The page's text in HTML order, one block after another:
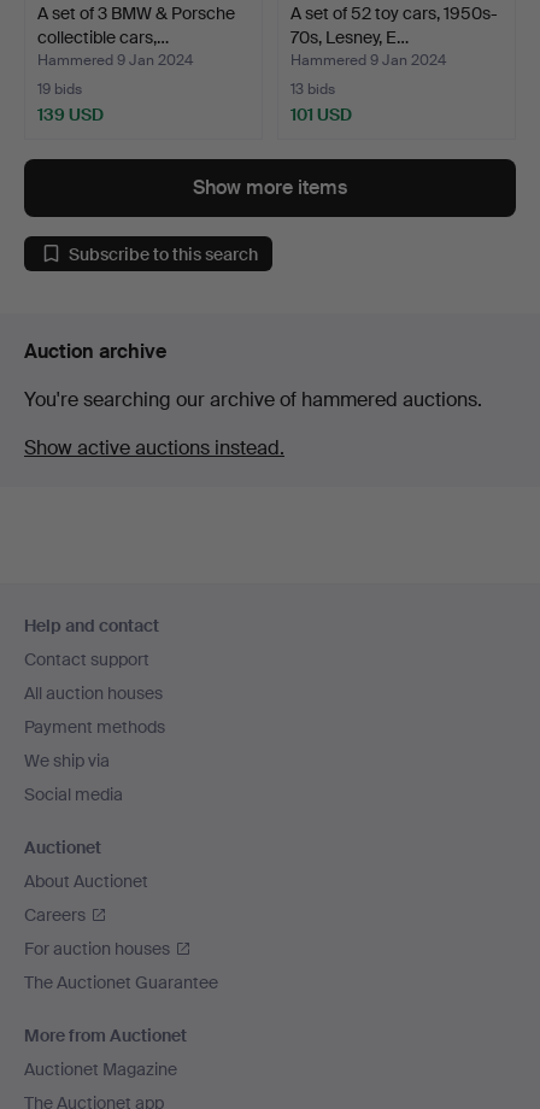
A set of 3 BMW & Porsche
collectible cars,…
Hammered 9 Jan 2024
19 bids
139 USD
A set of 52 toy cars, 1950s-
70s, Lesney, E…
Hammered 9 Jan 2024
13 bids
101 USD
Show more items
Subscribe to this search
Auction archive
You're searching our archive of hammered auctions.
Show active auctions instead.
navigation
Help and contact
Contact support
All auction houses
Payment methods
We ship via
Social media
Auctionet
About Auctionet
Careers
For auction houses
The Auctionet Guarantee
More from Auctionet
Auctionet Magazine
The Auctionet app